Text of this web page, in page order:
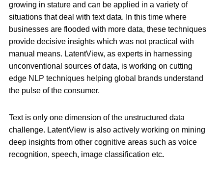
growing in stature and can be applied in a variety of
situations that deal with text data. In this time where
businesses are flooded with more data, these techniques
provide decisive insights which was not practical with
manual means. LatentView, as experts in harnessing
unconventional sources of data, is working on cutting
edge NLP techniques helping global brands understand
the pulse of the consumer.
Text is only one dimension of the unstructured data
challenge. LatentView is also actively working on mining
deep insights from other cognitive areas such as voice
recognition, speech, image classification etc.